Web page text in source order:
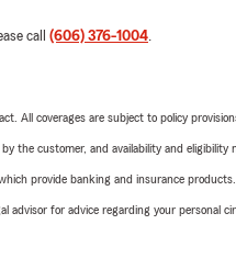
call (606) 376-1004.
All coverages are subject to policy
the customer, and availability and eligibility
provide banking and insurance
advisor for advice regarding your personal